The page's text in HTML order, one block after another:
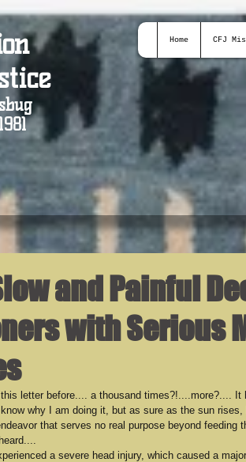
Home CFJ
and Painful
with Serious
this letter before.... a thousand times?!....more?....
why I am doing it, but as sure as the sun
that serves no real purpose beyond feeding
a severe head injury, which caused a